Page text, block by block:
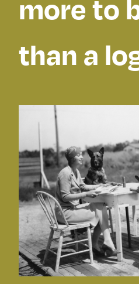
more to
than a